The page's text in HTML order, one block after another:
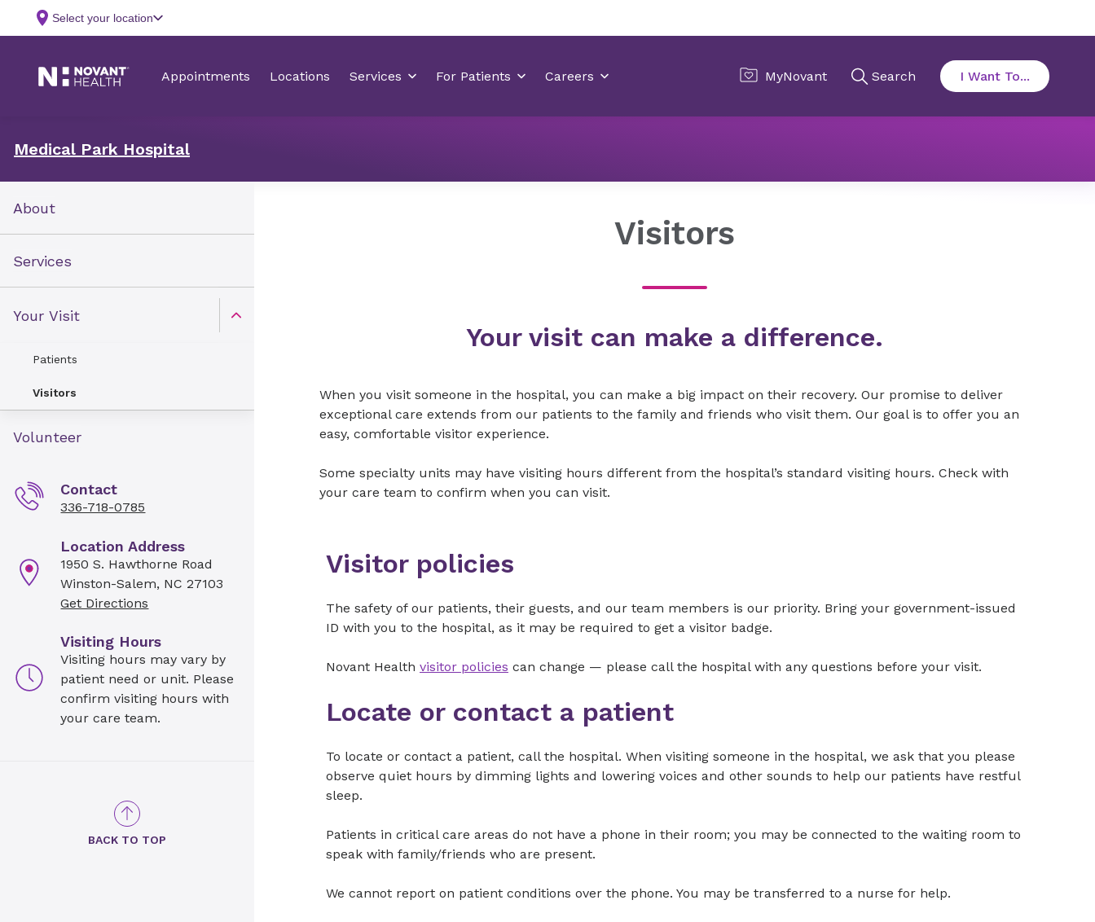
Medical Park Hospital
About
Services
Open Toggle menu
Your Visit
Patients
Visitors
Volunteer
Contact
336-718-0785
Location Address
1950 S. Hawthorne Road
Winston-Salem, NC 27103
Get Directions
Visiting Hours
Visiting hours may vary by
patient need or unit. Please
confirm visiting hours with
your care team.
BACK TO TOP
Visitors
Your visit can make a difference.
When you visit someone in the hospital, you can make a big impact on their recovery. Our promise to deliver
exceptional care extends from our patients to the family and friends who visit them. Our goal is to offer you an
easy, comfortable visitor experience.
Some specialty units may have visiting hours different from the hospital’s standard visiting hours. Check with
your care team to confirm when you can visit.
Visitor policies
The safety of our patients, their guests, and our team members is our priority. Bring your government-issued
ID with you to the hospital, as it may be required to get a visitor badge.
Novant Health visitor policies can change — please call the hospital with any questions before your visit.
Locate or contact a patient
To locate or contact a patient, call the hospital. When visiting someone in the hospital, we ask that you please
observe quiet hours by dimming lights and lowering voices and other sounds to help our patients have restful
sleep.
Patients in critical care areas do not have a phone in their room; you may be connected to the waiting room to
speak with family/friends who are present.
We cannot report on patient conditions over the phone. You may be transferred to a nurse for help.